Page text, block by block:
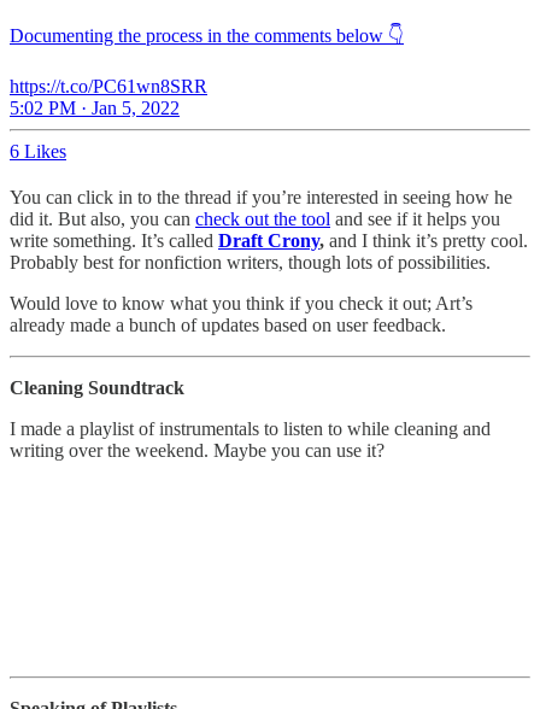
Documenting the process in the comments below 👇
https://t.co/PC61wn8SRR
5:02 PM · Jan 5, 2022
6 Likes
You can click in to the thread if you’re interested in seeing how he
did it. But also, you can check out the tool and see if it helps you
write something. It’s called Draft Crony, and I think it’s pretty cool.
Probably best for nonfiction writers, though lots of possibilities.
Would love to know what you think if you check it out; Art’s
already made a bunch of updates based on user feedback.
Cleaning Soundtrack
I made a playlist of instrumentals to listen to while cleaning and
writing over the weekend. Maybe you can use it?